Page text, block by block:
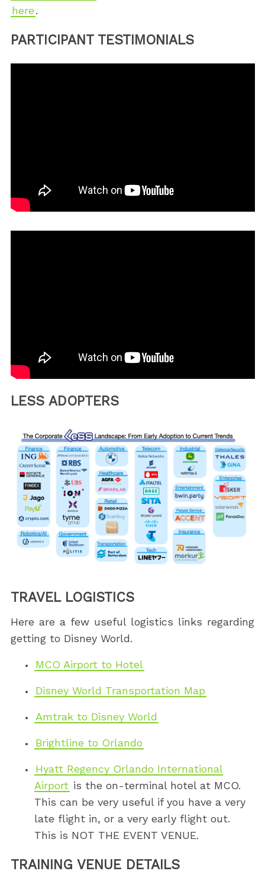
here.
PARTICIPANT TESTIMONIALS
LESS ADOPTERS
TRAVEL LOGISTICS
Here are a few useful logistics links regarding
getting to Disney World.
MCO Airport to Hotel
Disney World Transportation Map
Amtrak to Disney World
Brightline to Orlando
Hyatt Regency Orlando International
Airport is the on-terminal hotel at MCO.
This can be very useful if you have a very
late flight in, or a very early flight out.
This is NOT THE EVENT VENUE.
TRAINING VENUE DETAILS